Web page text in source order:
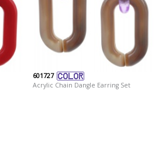
601727
Acrylic Chain Dangle Earring Set